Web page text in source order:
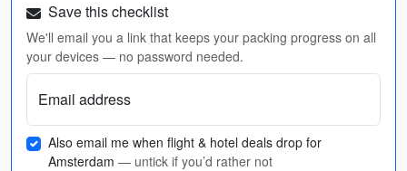
Save this checklist
We'll email you a link that keeps your packing progress on all
your devices — no password needed.
Email address
Also email me when flight & hotel deals drop for
Amsterdam — untick if you’d rather not